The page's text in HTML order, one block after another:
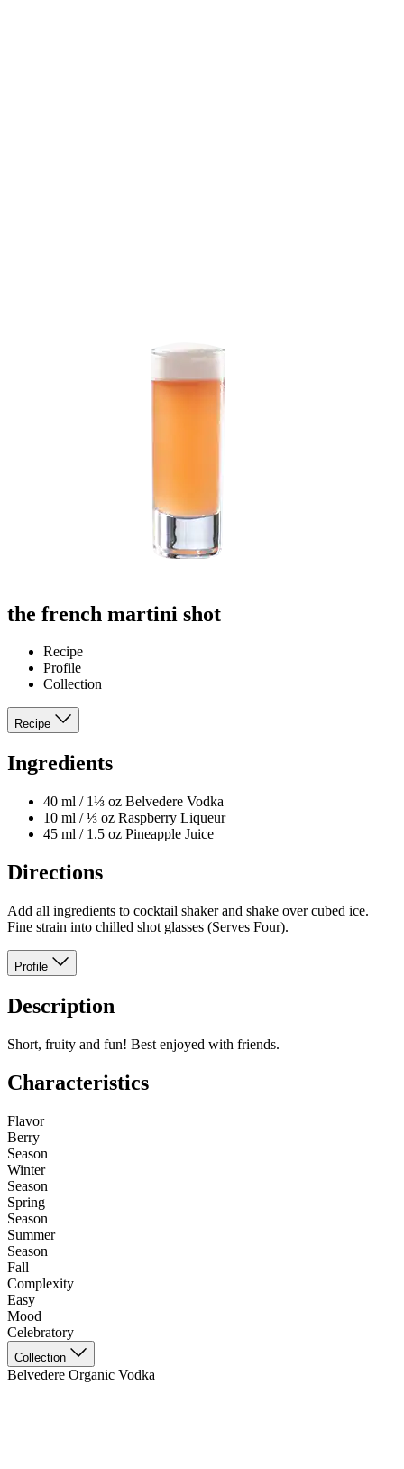
the french martini shot
Recipe
Profile
Collection
Recipe
Ingredients
40 ml / 1⅓ oz Belvedere Vodka
10 ml / ⅓ oz Raspberry Liqueur
45 ml / 1.5 oz Pineapple Juice
Directions
Add all ingredients to cocktail shaker and shake over cubed ice.
Fine strain into chilled shot glasses (Serves Four).
Profile
Description
Short, fruity and fun! Best enjoyed with friends.
Characteristics
Flavor
Berry
Season
Winter
Season
Spring
Season
Summer
Season
Fall
Complexity
Easy
Mood
Celebratory
Collection
Belvedere Organic Vodka